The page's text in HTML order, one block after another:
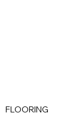
FLOORING